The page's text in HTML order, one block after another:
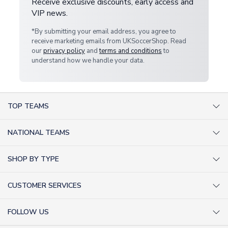
Receive exclusive discounts, early access and
VIP news.
*By submitting your email address, you agree to
receive marketing emails from UKSoccerShop. Read
ourprivacy policy andterms and conditionsto
understand how we handle your data.
TOP TEAMS
Inter Milan Shirts
Liverpool Shirts
NATIONAL TEAMS
Germany Shirts
SHOP BY TYPE
CUSTOMER SERVICES
FOLLOW US